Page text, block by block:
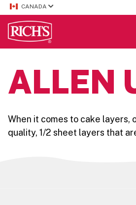
CANADA
ALLEN
When it comes to cake layers,
quality, 1/2 sheet layers that